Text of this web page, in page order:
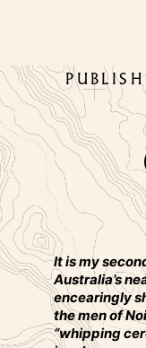
It is my
Australia’s
encearingly
the men of
“whipping